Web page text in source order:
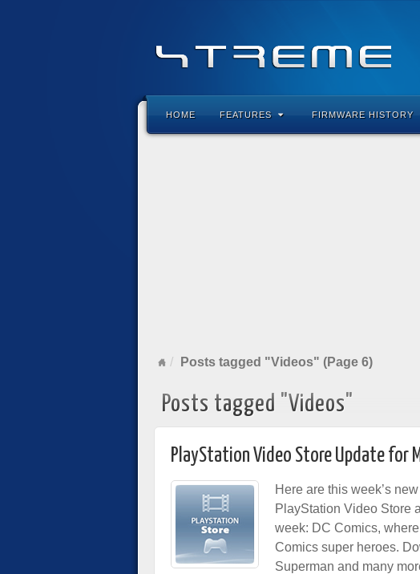
HOME FEATURES FIRMWARE HISTORY
Posts tagged "Videos" (Page 6)
Posts tagged "Videos"
PlayStation Video Store Update for
Here are this week’s
PlayStation Video Store
week: DC Comics,
Comics super heroes.
Superman and many